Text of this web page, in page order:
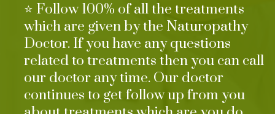
⭐ Follow 100% of all the treatments
which are given by the Naturopathy
Doctor. If you have any questions
related to treatments then you can call
our doctor any time. Our doctor
continues to get follow up from you